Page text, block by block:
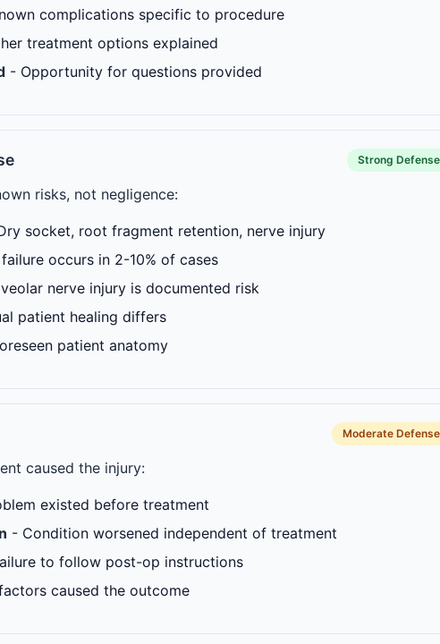
complications specific to procedure
treatment options explained
- Opportunity for questions provided
Strong Defense
risks, not negligence:
socket, root fragment retention, nerve injury
occurs in 2-10% of cases
nerve injury is documented risk
patient healing differs
patient anatomy
Moderate Defense
caused the injury:
existed before treatment
- Condition worsened independent of treatment
to follow post-op instructions
caused the outcome